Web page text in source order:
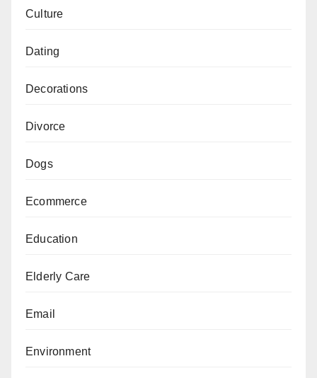
Culture
Dating
Decorations
Divorce
Dogs
Ecommerce
Education
Elderly Care
Email
Environment